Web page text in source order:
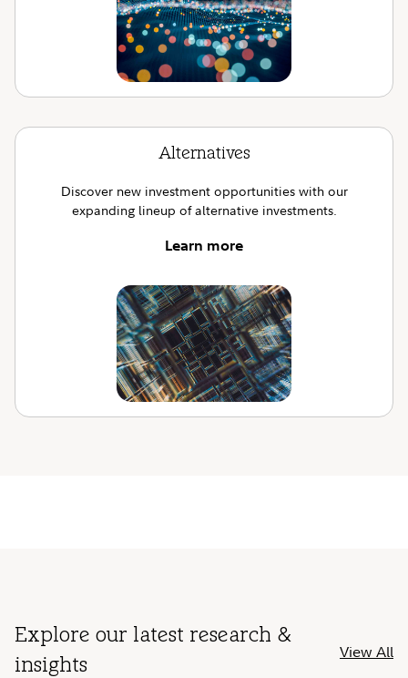
Alternatives
Discover new investment opportunities with our
expanding lineup of alternative investments.
Learn more
Explore our latest research &
insights
View All